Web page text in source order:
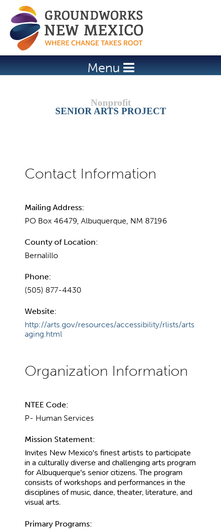
Jump to navigation
Menu
SENIOR ARTS PROJECT
Mailing Address:
PO Box 46479, Albuquerque, NM 87196
County of Location:
Bernalillo
Phone:
(505) 877-4430
Website:
http://arts.gov/resources/accessibility/rlists/arts
aging.html
NTEE Code:
P- Human Services
Mission Statement:
Invites New Mexico's finest artists to participate
in a culturally diverse and challenging arts program
for Albuquerque's senior citizens. The program
consists of workshops and performances in the
disciplines of music, dance, theater, literature, and
visual arts.
Primary Programs: